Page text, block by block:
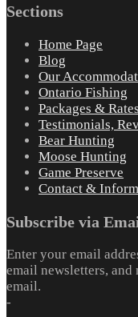
Sections
Home Page
Blog
Our
Ontario Fishing
Packages & Rates
Testimonials,
Bear Hunting
Moose Hunting
Game Preserve
Contact &
Subscribe via
Enter your email
email newsletters,
email.
-